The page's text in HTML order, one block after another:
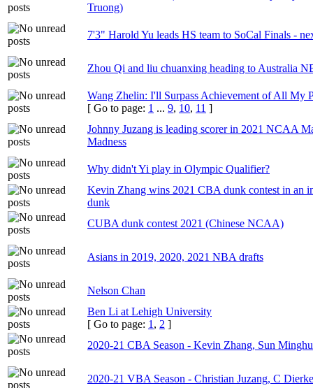
Truong)
7'3" Harold Yu leads HS team to SoCal Finals -
Zhou Qi and liu chuanxing heading to Australia
Wang Zhelin: I'll Surpass Achievement of All My
[ Go to page: 1 ... 9, 10, 11 ]
Johnny Juzang is leading scorer in 2021 NCAA
Madness
Why didn't Yi play in Olympic Qualifier?
Kevin Zhang wins 2021 CBA dunk contest in an
dunk
CUBA dunk contest 2021 (Chinese NCAA)
Asians in 2019, 2020, 2021 NBA drafts
Nelson Chan
Ben Li at Lehigh University
[ Go to page: 1 , 2 ]
2020-21 CBA Season - Kevin Zhang, Sun
2020-21 VBA Season - Christian Juzang, C